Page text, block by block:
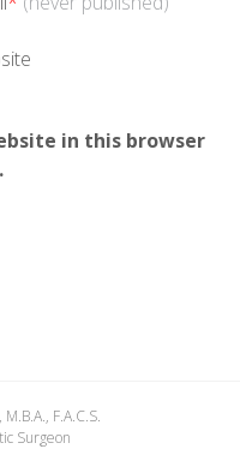
in this browser
F.A.C.S.
Surgeon